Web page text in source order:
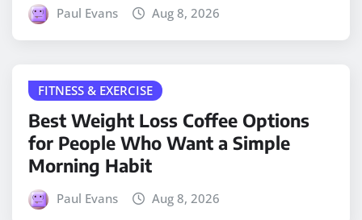
Paul Evans Aug 8, 2026
FITNESS & EXERCISE
Best Weight Loss Coffee Options
for People Who Want a Simple
Morning Habit
Paul Evans Aug 8, 2026